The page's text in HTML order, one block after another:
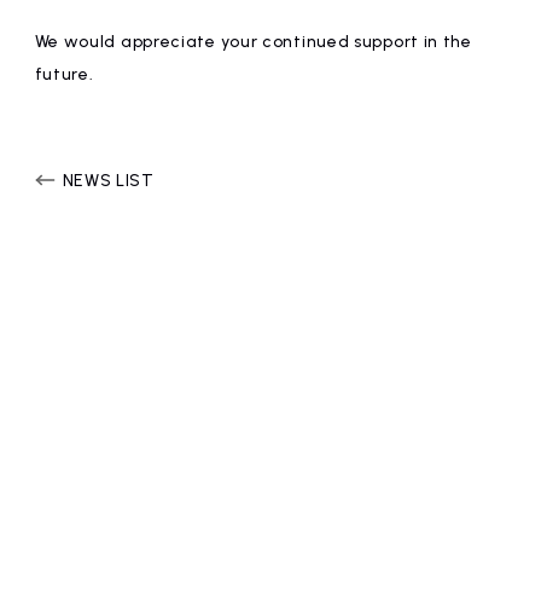
ARTIST
affiliated artist
CONTACT
We would appreciate your continued support in the
future.
NEWS LIST